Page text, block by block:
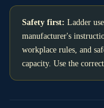
Safety first: Ladder
manufacturer's
workplace rules, and
capacity. Use the